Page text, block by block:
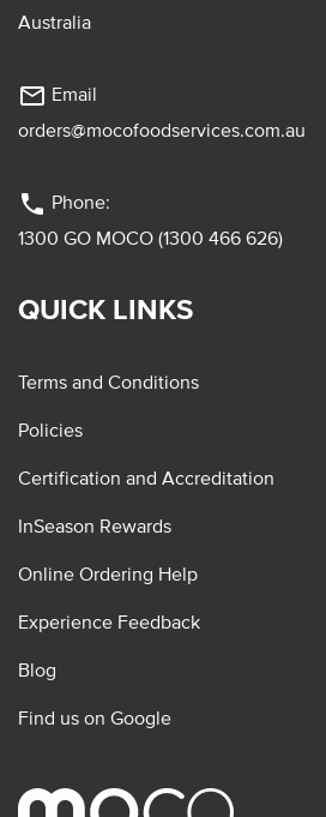
Australia
mail_outline Email
orders@mocofoodservices.com.au
phone Phone:
1300 GO MOCO (1300 466 626)
QUICK LINKS
Terms and Conditions
Policies
Certification and Accreditation
InSeason Rewards
Online Ordering Help
Experience Feedback
Blog
Find us on Google